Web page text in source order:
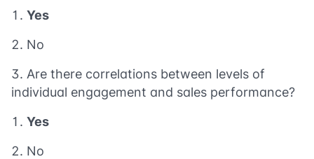
Yes
No
Are there correlations between levels of
individual engagement and sales performance?
Yes
No